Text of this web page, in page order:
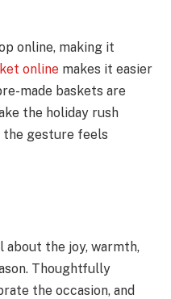
online, making it
online makes it easier
made baskets are
the holiday rush
the gesture feels
about the joy, warmth,
Thoughtfully
the occasion, and